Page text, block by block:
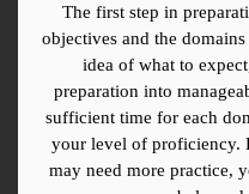
The first step in
objectives and the
idea of what to
preparation into
sufficient time for each
your level of proficiency.
may need more practice,